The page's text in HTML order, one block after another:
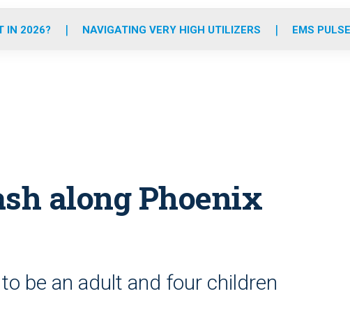
o
r
r
m
e
i
IN 2026? NAVIGATING VERY HIGH UTILIZERS EMS
along Phoenix
be an adult and four children